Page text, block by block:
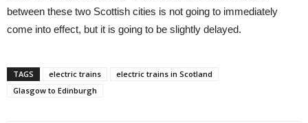
between these two Scottish cities is not going to immediately
come into effect, but it is going to be slightly delayed.
TAGS electric trains
electric trains in Scotland
Glasgow to Edinburgh